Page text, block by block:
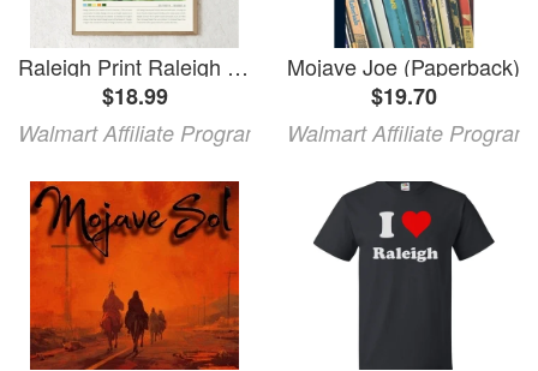
Raleigh Print Raleigh Wall Art Raleigh Raleigh Photo Raleigh Raleigh Wall Decor Raleigh Travel Raleigh Gift
$18.99
Walmart Affiliate Program
Mojave Joe (Paperback)
$19.70
Walmart Affiliate Program